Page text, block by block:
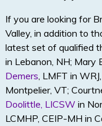
If you are looking for
Valley, in addition to
latest set of qualified
in Lebanon, NH; Mary
Demers, LMFT in
Montpelier, VT;
Doolittle, LICSW in
LCMHP, CEIP-MH in